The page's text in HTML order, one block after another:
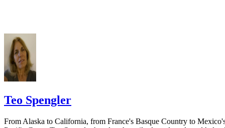
Teo Spengler
From Alaska to California, from France's Basque Country to